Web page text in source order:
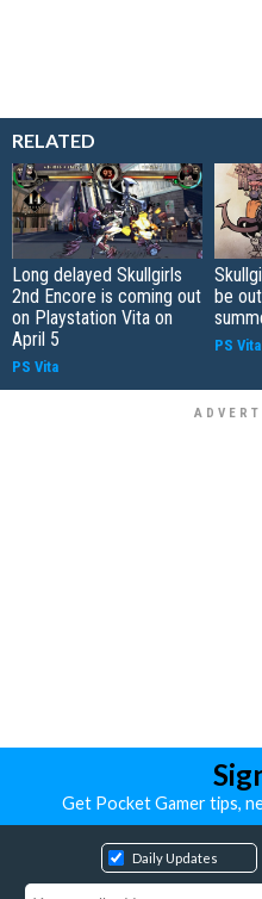
RELATED
Long delayed Skullgirls
2nd Encore is coming out
on Playstation Vita on
April 5
PS Vita
be
PS Vita
Get Pocket Gamer tips,
Daily Updates